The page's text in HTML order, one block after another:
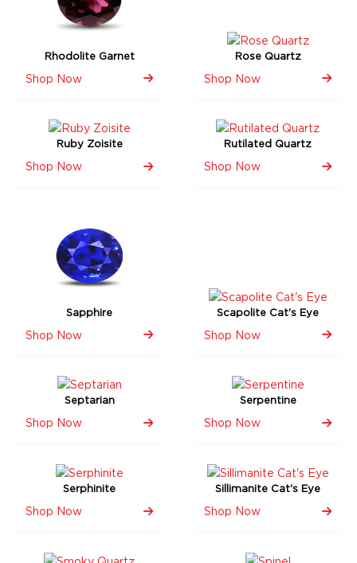
Rhodolite Garnet
Shop Now
Rose Quartz
Shop Now
Ruby Zoisite
Shop Now
Rutilated Quartz
Shop Now
Sapphire
Shop Now
Scapolite Cat's Eye
Shop Now
Septarian
Shop Now
Serpentine
Shop Now
Serphinite
Shop Now
Sillimanite Cat's Eye
Shop Now